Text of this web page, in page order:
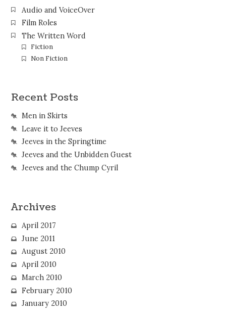
Audio and VoiceOver
Film Roles
The Written Word
Fiction
Non Fiction
Recent Posts
Men in Skirts
Leave it to Jeeves
Jeeves in the Springtime
Jeeves and the Unbidden Guest
Jeeves and the Chump Cyril
Archives
April 2017
June 2011
August 2010
April 2010
March 2010
February 2010
January 2010